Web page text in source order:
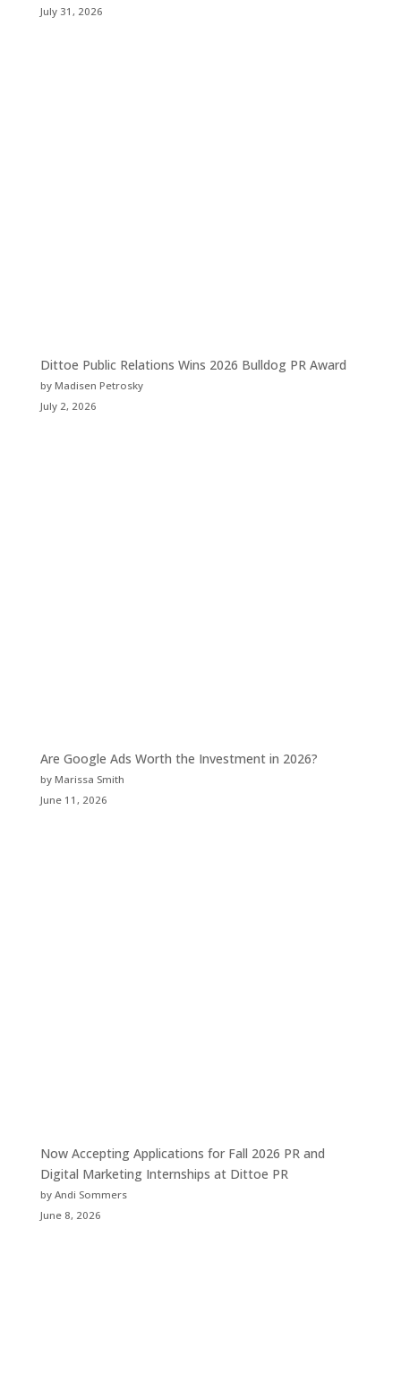
July 31, 2026
Dittoe Public Relations Wins 2026 Bulldog PR Award
by Madisen Petrosky
July 2, 2026
Are Google Ads Worth the Investment in 2026?
by Marissa Smith
June 11, 2026
Now Accepting Applications for Fall 2026 PR and
Digital Marketing Internships at Dittoe PR
by Andi Sommers
June 8, 2026